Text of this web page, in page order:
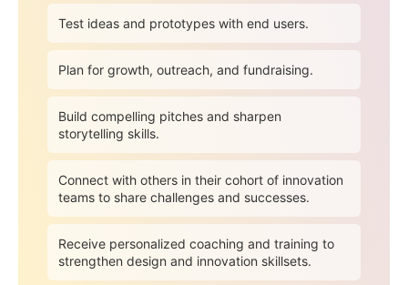
Test ideas and prototypes with end users.
Plan for growth, outreach, and fundraising.
Build compelling pitches and sharpen
storytelling skills.
Connect with others in their cohort of innovation
teams to share challenges and successes.
Receive personalized coaching and training to
strengthen design and innovation skillsets.